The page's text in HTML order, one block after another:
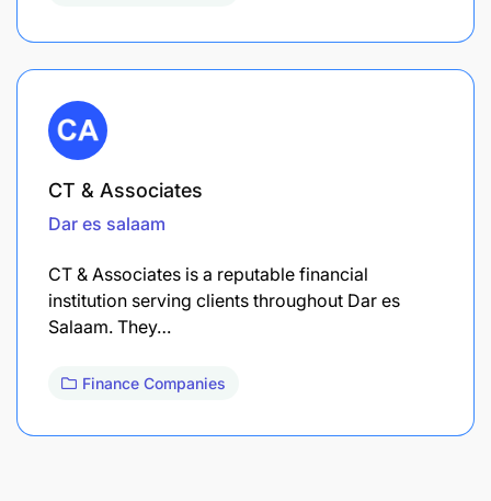
CT & Associates
Dar es salaam
CT & Associates is a reputable financial
institution serving clients throughout Dar es
Salaam. They…
Finance Companies